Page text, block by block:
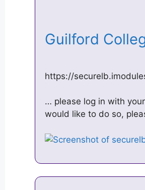
Guilford
https://
… please log in with
would like to do so,